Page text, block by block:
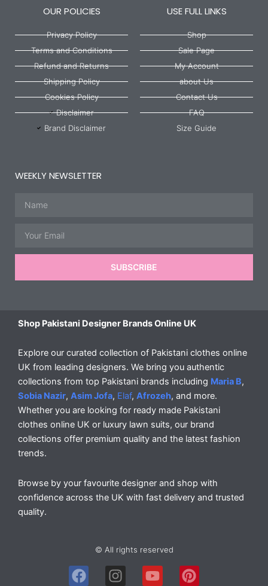
OUR POLICIES
Privacy Policy
Terms and Conditions
Refund and Returns
Shipping Policy
Cookies Policy
Disclaimer
Brand Disclaimer
USE FULL LINKS
Shop
Sale Page
My Account
about Us
Contact Us
FAQ
Size Guide
WEEKLY NEWSLETTER
SUBSCRIBE
Shop Pakistani Designer Brands Online UK
Explore our curated collection of Pakistani clothes online
UK from leading designers. We bring you authentic
collections from top Pakistani brands including Maria B,
Sobia Nazir, Asim Jofa, Elaf, Afrozeh, and more.
Whether you are looking for ready made Pakistani
clothes online UK or luxury lawn suits, our brand
collections offer premium quality and the latest fashion
trends.
Browse by your favourite designer and shop with
confidence across the UK with fast delivery and trusted
quality.
© All rights reserved
F
I
Y
P